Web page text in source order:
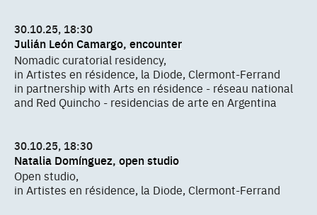
30.10.25, 18:30
Julián León Camargo, encounter
Nomadic curatorial residency,
in Artistes en résidence, la Diode, Clermont-Ferrand
in partnership with Arts en résidence - réseau national
and Red Quincho - residencias de arte en Argentina
30.10.25, 18:30
Natalia Domínguez, open studio
Open studio,
in Artistes en résidence, la Diode, Clermont-Ferrand